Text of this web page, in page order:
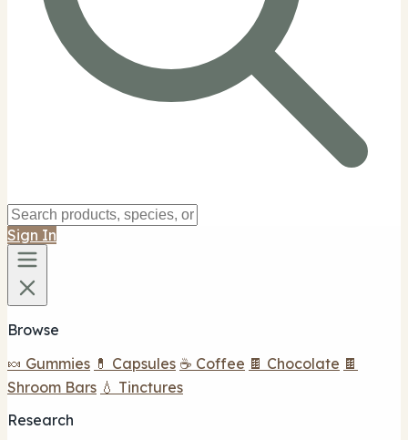
Sign In
Browse
🍬 Gummies 💊 Capsules ☕ Coffee 🍫 Chocolate 🍫
Shroom Bars 💧 Tinctures
Research